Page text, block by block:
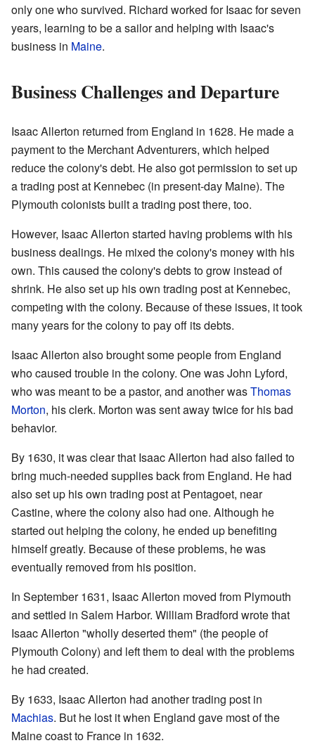
only one who survived. Richard worked for Isaac for seven
years, learning to be a sailor and helping with Isaac's
business in Maine.
Business Challenges and Departure
Isaac Allerton returned from England in 1628. He made a
payment to the Merchant Adventurers, which helped
reduce the colony's debt. He also got permission to set up
a trading post at Kennebec (in present-day Maine). The
Plymouth colonists built a trading post there, too.
However, Isaac Allerton started having problems with his
business dealings. He mixed the colony's money with his
own. This caused the colony's debts to grow instead of
shrink. He also set up his own trading post at Kennebec,
competing with the colony. Because of these issues, it took
many years for the colony to pay off its debts.
Isaac Allerton also brought some people from England
who caused trouble in the colony. One was John Lyford,
who was meant to be a pastor, and another wasThomas
Morton, his clerk. Morton was sent away twice for his bad
behavior.
By 1630, it was clear that Isaac Allerton had also failed to
bring much-needed supplies back from England. He had
also set up his own trading post at Pentagoet, near
Castine, where the colony also had one. Although he
started out helping the colony, he ended up benefiting
himself greatly. Because of these problems, he was
eventually removed from his position.
In September 1631, Isaac Allerton moved from Plymouth
and settled in Salem Harbor. William Bradford wrote that
Isaac Allerton "wholly deserted them" (the people of
Plymouth Colony) and left them to deal with the problems
he had created.
By 1633, Isaac Allerton had another trading post in
Machias. But he lost it when England gave most of the
Maine coast to France in 1632.